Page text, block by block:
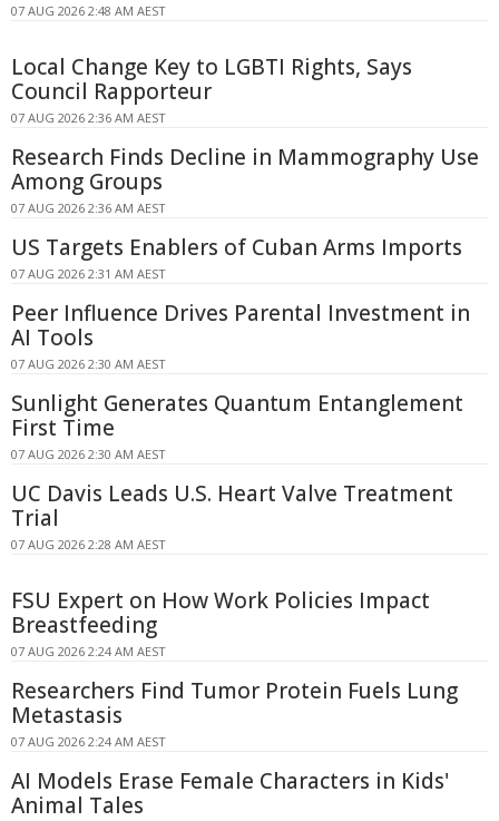
07 AUG 2026 2:48 AM AEST
Local Change Key to LGBTI Rights, Says
Council Rapporteur
07 AUG 2026 2:36 AM AEST
Research Finds Decline in Mammography Use
Among Groups
07 AUG 2026 2:36 AM AEST
US Targets Enablers of Cuban Arms Imports
07 AUG 2026 2:31 AM AEST
Peer Influence Drives Parental Investment in
AI Tools
07 AUG 2026 2:30 AM AEST
Sunlight Generates Quantum Entanglement
First Time
07 AUG 2026 2:30 AM AEST
UC Davis Leads U.S. Heart Valve Treatment
Trial
07 AUG 2026 2:28 AM AEST
FSU Expert on How Work Policies Impact
Breastfeeding
07 AUG 2026 2:24 AM AEST
Researchers Find Tumor Protein Fuels Lung
Metastasis
07 AUG 2026 2:24 AM AEST
AI Models Erase Female Characters in Kids'
Animal Tales